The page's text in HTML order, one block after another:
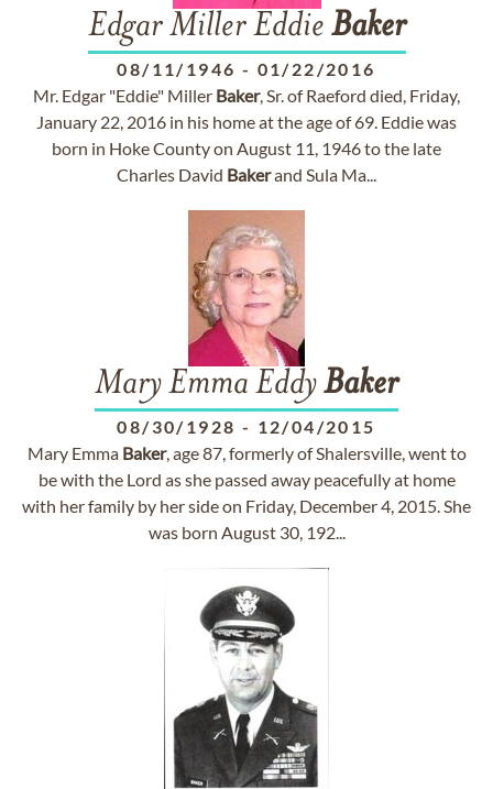
Edgar Miller Eddie Baker
08/11/1946 - 01/22/2016
Mr. Edgar "Eddie" Miller Baker, Sr. of Raeford died, Friday,
January 22, 2016 in his home at the age of 69. Eddie was
born in Hoke County on August 11, 1946 to the late
Charles David Bakerand Sula Ma...
Mary Emma EddyBaker
08/30/1928 - 12/04/2015
Mary Emma Baker, age 87, formerly of Shalersville, went to
be with the Lord as she passed away peacefully at home
with her family by her side on Friday, December 4, 2015. She
was born August 30, 192...